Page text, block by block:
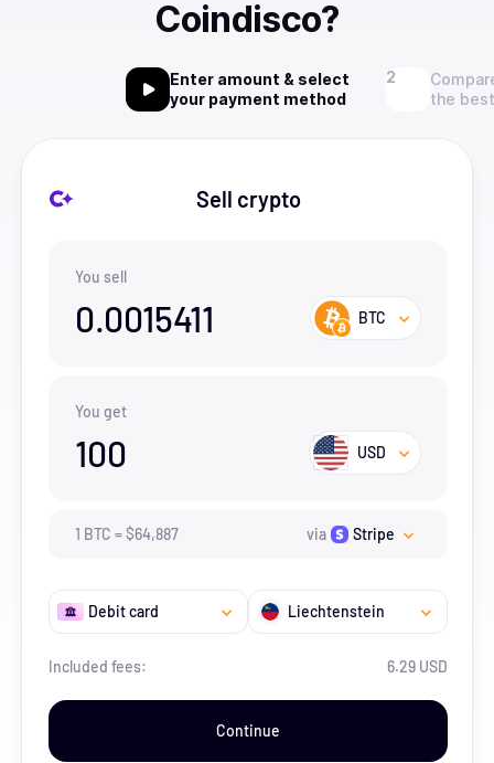
Coindisco?
Enter amount & select
your payment method
the
Sell crypto
You sell
0.0015411 BTC
You get
100 USD
1 BTC =$64,887 via Stripe
Debit card Liechtenstein
Included fees: 6.29 USD
Continue